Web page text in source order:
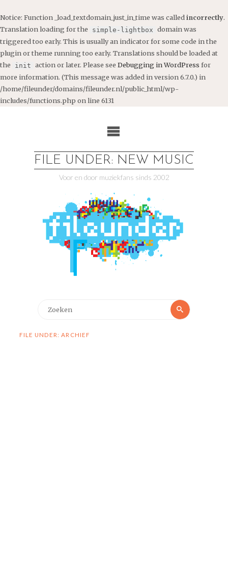
Notice: Function _load_textdomain_just_in_time was called incorrectly.
Translation loading for the
simple-lightbox domain was
triggered too early. This is usually an indicator for some code in the
plugin or theme running too early. Translations should be loaded at
the
init action or later. Please see Debugging in WordPress for
more information. (This message was added in version 6.7.0.) in
/home/fileunder/domains/fileunder.nl/public_html/wp-
includes/functions.php on line 6131
FILE UNDER: NEW MUSIC
Voor en door muziekfans sinds 2002
Zoeken
FILE UNDER: ARCHIEF